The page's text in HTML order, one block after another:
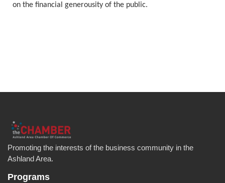
on the financial generousity of the public.
Promoting the interests of the business community in the
Ashland Area.
Programs